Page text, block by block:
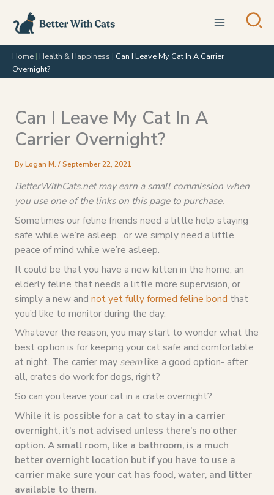
content
Home | Health & Happiness | Can I Leave My Cat In A Carrier
Overnight?
Can I Leave My Cat In A
Carrier Overnight?
ByLogan M. /September 22, 2021
BetterWithCats.net may earn a small commission when
you use one of the links on this page to purchase.
Sometimes our feline friends need a little help staying
safe while we’re asleep…or we simply need a little
peace of mind while we’re asleep.
It could be that you have a new kitten in the home, an
elderly feline that needs a little more supervision, or
simply a new and not yet fully formed feline bond that
you’d like to monitor during the day.
Whatever the reason, you may start to wonder what the
best option is for keeping your cat safe and comfortable
at night. The carrier may seemlike a good option- after
all, crates do work for dogs, right?
So can you leave your cat in a crate overnight?
While it is possible for a cat to stay in a carrier
overnight, it’s not advised unless there’s no other
option. Asmall room, like a bathroom, is a much
better overnight location but if you have to use a
carrier make sure your cat has food, water, and litter
available to them.